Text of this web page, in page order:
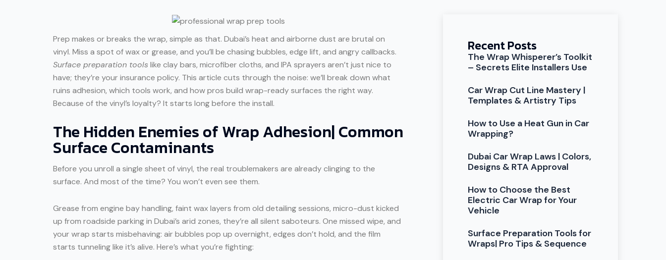
Prep makes or breaks the wrap, simple as that. Dubai’s heat and airborne dust are brutal on
vinyl. Miss a spot of wax or grease, and you’ll be chasing bubbles, edge lift, and angry callbacks.
Surface preparation toolslike clay bars, microfiber cloths, and IPA sprayers aren’t just nice to
have; they’re your insurance policy. This article cuts through the noise: we’ll break down what
ruins adhesion, which tools work, and how pros build wrap-ready surfaces the right way.
Because of the vinyl’s loyalty? It starts long before the install.
The Hidden Enemies of Wrap Adhesion| Common
Surface Contaminants
Before you unroll a single sheet of vinyl, the real troublemakers are already clinging to the
surface. And most of the time? You won’t even see them.
Grease from engine bay handling, faint wax layers from old detailing sessions, micro-dust kicked
up from roadside parking in Dubai’s arid zones, they’re all silent saboteurs. One missed wipe, and
your wrap starts misbehaving: air bubbles pop up overnight, edges don’t hold, and the film
starts tunneling like it’s alive. Here’s what you’re fighting:
Recent Posts
The Wrap Whisperer’s Toolkit
– Secrets Elite Installers Use
Car Wrap Cut Line Mastery |
Templates & Artistry Tips
How to Use a Heat Gun in Car
Wrapping?
Dubai Car Wrap Laws | Colors,
Designs & RTA Approval
How to Choose the Best
Electric Car Wrap for Your
Vehicle
Surface Preparation Tools for
Wraps| Pro Tips & Sequence